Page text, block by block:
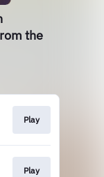
the
Play
Play